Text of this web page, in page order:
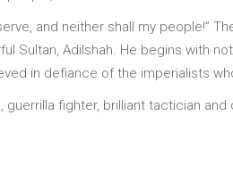
and neither shall my people!”
Sultan, Adilshah. He begins with
in defiance of the imperialists
guerrilla fighter, brilliant tactician